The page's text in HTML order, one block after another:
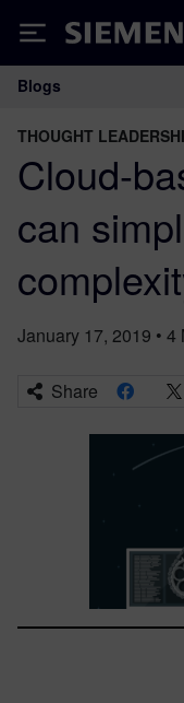
Siemens
Main
Blogs
THOUGHT
Cloud-
can
January 17, 2019 • 4
Share